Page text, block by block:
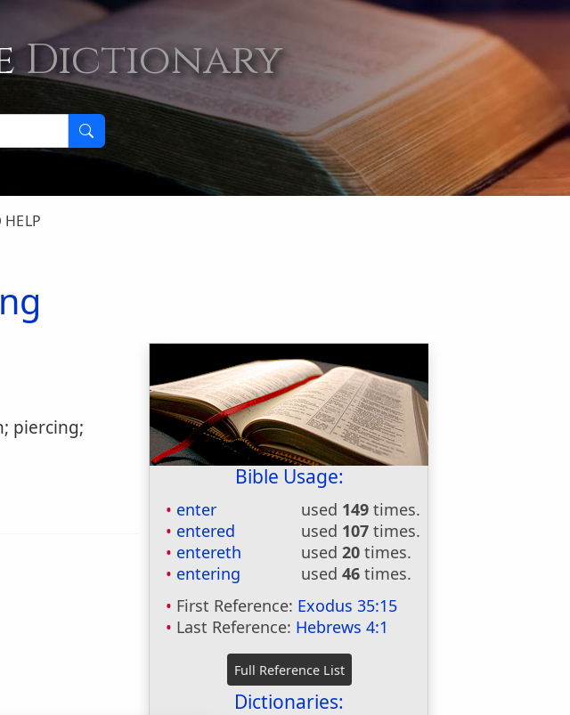
Dictionary
HELP
Bible Usage:
enter used 149 times.
entered
used 107 times.
entereth
used20 times.
entering
used46 times.
First Reference: Exodus 35:15
Last Reference: Hebrews 4:1
Dictionaries:
piercing;